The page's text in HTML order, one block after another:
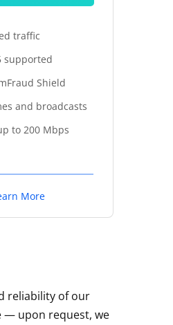
traffic
supported
Shield
and broadcasts
to 200 Mbps
More
reliability of our
— upon request, we